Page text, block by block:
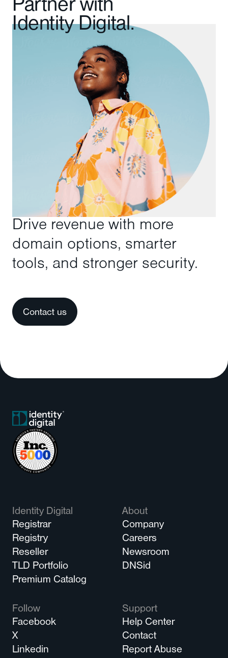
Partner with
Identity Digital.
Drive revenue with more
domain options, smarter
tools, and stronger security.
Contact us
Identity Digital
Registrar
Registry
Reseller
TLD Portfolio
Premium Catalog
About
Company
Careers
Newsroom
DNSid
Follow
Facebook
X
Linkedin
Support
Help Center
Contact
Report Abuse